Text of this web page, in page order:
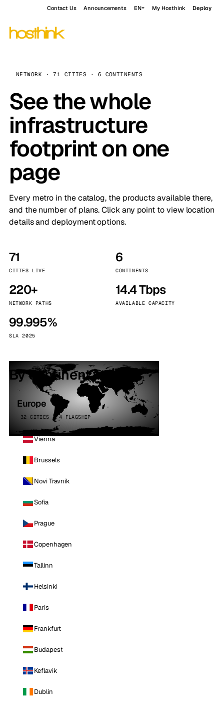
Contact Us Announcements EN My Hosthink Deploy
NETWORK · 71 CITIES · 6 CONTINENTS
See the whole
infrastructure
footprint on one
page
Every metro in the catalog, the products available there,
and the number of plans. Click any point to view location
details and deployment options.
71
CITIES LIVE
6
CONTINENTS
220+
NETWORK PATHS
14.4 Tbps
AVAILABLE CAPACITY
99.995%
SLA 2025
By continent
Europe
32 CITIES · 4 FLAGSHIP
Vienna
Brussels
Novi Travnik
Sofia
Prague
Copenhagen
Tallinn
Helsinki
Paris
Frankfurt
Budapest
Keflavik
Dublin